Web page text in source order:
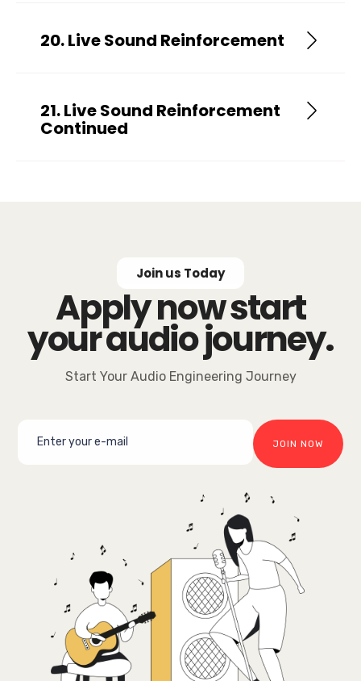
20. Live Sound Reinforcement
21. Live Sound Reinforcement
Continued
Join us Today
Apply now start
your audio journey.
Start Your Audio Engineering Journey
JOIN NOW